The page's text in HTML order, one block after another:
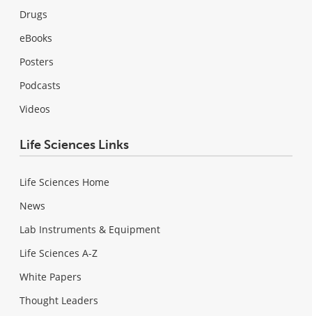
Drugs
eBooks
Posters
Podcasts
Videos
Life Sciences Links
Life Sciences Home
News
Lab Instruments & Equipment
Life Sciences A-Z
White Papers
Thought Leaders